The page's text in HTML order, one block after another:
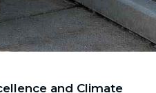
and Climate